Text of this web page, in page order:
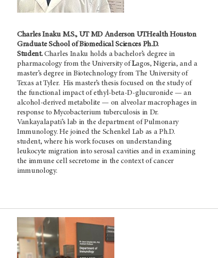
Charles Inaku M.S., UT MD Anderson UTHealth Houston
Graduate School of Biomedical Sciences Ph.D.
Student.Charles Inaku holds a bachelor’s degree in
pharmacology from the University ofLagos, Nigeria, and a
master’s degree in Biotechnology from The University of
Texas at Tyler. His master’s thesis focused on the study of
the functional impact of ethyl-beta-D-glucuronide — an
alcohol-derived metabolite — on alveolar macrophages in
response to Mycobacterium tuberculosis in Dr.
Vankayalapati’s lab in the department of Pulmonary
Immunology. He joined the Schenkel Lab as a Ph.D.
student, where his work focuses on understanding
leukocyte migration into serosal cavities and in examining
the immune cell secretome in the context of cancer
immunology.